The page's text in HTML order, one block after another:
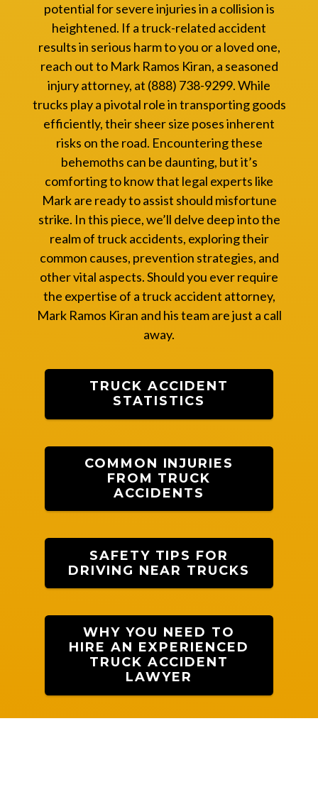
potential for severe injuries in a collision is
heightened. If a truck-related accident
results in serious harm to you or a loved one,
reach out to Mark Ramos Kiran, a seasoned
injury attorney, at (888) 738-9299. While
trucks play a pivotal role in transporting goods
efficiently, their sheer size poses inherent
risks on the road. Encountering these
behemoths can be daunting, but it’s
comforting to know that legal experts like
Mark are ready to assist should misfortune
strike. In this piece, we’ll delve deep into the
realm of truck accidents, exploring their
common causes, prevention strategies, and
other vital aspects. Should you ever require
the expertise of a truck accident attorney,
Mark Ramos Kiran and his team are just a call
away.
TRUCK ACCIDENT
STATISTICS
COMMON INJURIES
FROM TRUCK
ACCIDENTS
SAFETY TIPS FOR
DRIVING NEAR TRUCKS
WHY YOU NEED TO
HIRE AN EXPERIENCED
TRUCK ACCIDENT
LAWYER